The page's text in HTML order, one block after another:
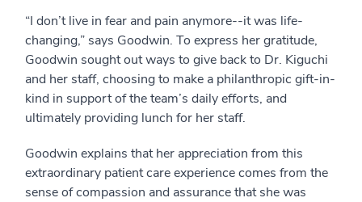
“I don’t live in fear and pain anymore--it was life-
changing,” says Goodwin. To express her gratitude,
Goodwin sought out ways to give back to Dr. Kiguchi
and her staff, choosing to make a philanthropic gift-in-
kind in support of the team’s daily efforts, and
ultimately providing lunch for her staff.
Goodwin explains that her appreciation from this
extraordinary patient care experience comes from the
sense of compassion and assurance that she was